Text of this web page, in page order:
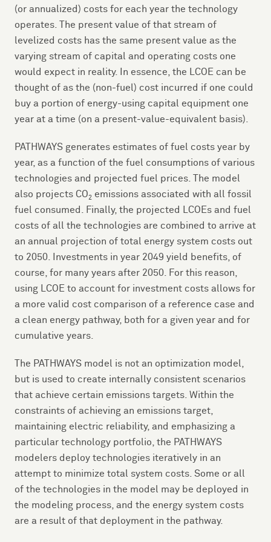
(or annualized) costs for each year the technology
operates. The present value of that stream of
levelized costs has the same present value as the
varying stream of capital and operating costs one
would expect in reality. In essence, the LCOE can be
thought of as the (non-fuel) cost incurred if one could
buy a portion of energy-using capital equipment one
year at a time (on a present-value-equivalent basis).
PATHWAYS generates estimates of fuel costs year by
year, as a function of the fuel consumptions of various
technologies and projected fuel prices. The model
also projects CO2 emissions associated with all fossil
fuel consumed. Finally, the projected LCOEs and fuel
costs of all the technologies are combined to arrive at
an annual projection of total energy system costs out
to 2050. Investments in year 2049 yield benefits, of
course, for many years after 2050. For this reason,
using LCOE to account for investment costs allows for
a more valid cost comparison of a reference case and
a clean energy pathway, both for a given year and for
cumulative years.
The PATHWAYS model is not an optimization model,
but is used to create internally consistent scenarios
that achieve certain emissions targets. Within the
constraints of achieving an emissions target,
maintaining electric reliability, and emphasizing a
particular technology portfolio, the PATHWAYS
modelers deploy technologies iteratively in an
attempt to minimize total system costs. Some or all
of the technologies in the model may be deployed in
the modeling process, and the energy system costs
are a result of that deployment in the pathway.